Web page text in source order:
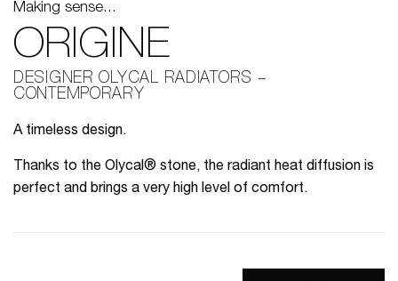
Making sense...
ORIGINE
DESIGNER OLYCAL RADIATORS
CONTEMPORARY
A timeless design.
Thanks to the Olycal® stone, the radiant heat diffusion is
perfect and brings a very high level of comfort.